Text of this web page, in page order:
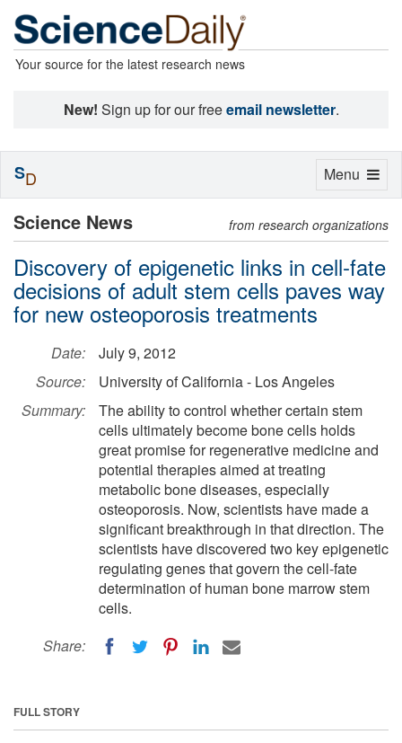
Your source for the latest research news
New! Sign up for our freeemail newsletter.
Science News from research organizations
Discovery of epigenetic links in cell-fate
decisions of adult stem cells paves way
for new osteoporosis treatments
Date:
July 9, 2012
Source:
University of California - Los Angeles
Summary:
The ability to control whether certain stem
cells ultimately become bone cells holds
great promise for regenerative medicine and
potential therapies aimed at treating
metabolic bone diseases, especially
osteoporosis. Now, scientists have made a
significant breakthrough in that direction. The
scientists have discovered two key epigenetic
regulating genes that govern the cell-fate
determination of human bone marrow stem
cells.
Share:
FULL STORY
Toggle
Menu
SD